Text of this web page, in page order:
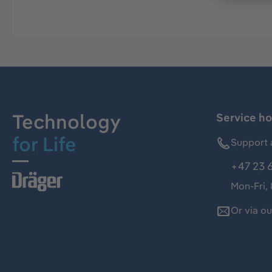
Technology
for Life
Service
Support
+47 23
Mon-Fri,
Or via